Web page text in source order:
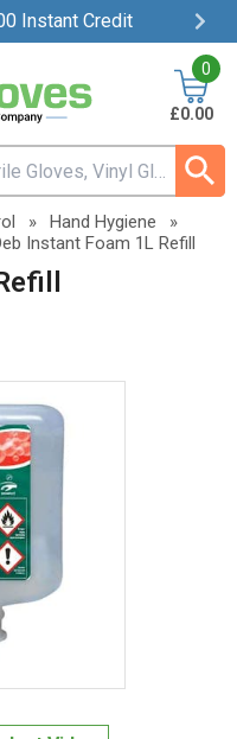
Instant Credit
0
£0.00
» Hand Hygiene
»
Instant Foam 1L Refill